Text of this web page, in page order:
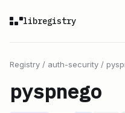
libregistry
Registry / auth-security /
pyspnego